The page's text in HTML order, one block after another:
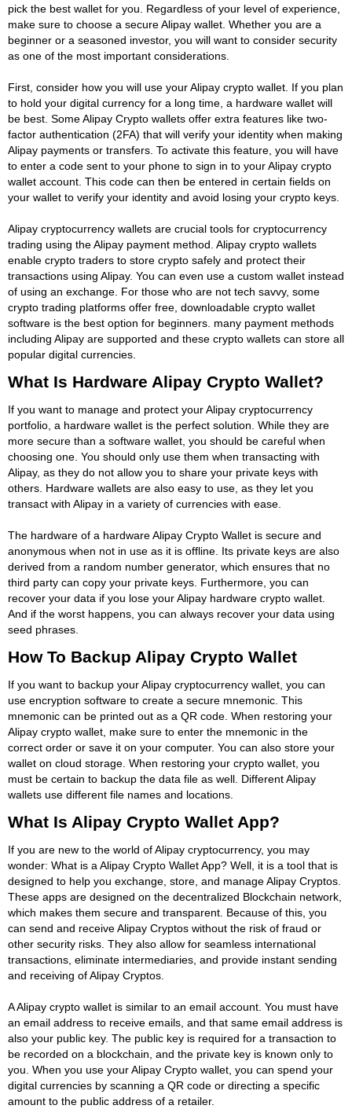
pick the best wallet for you. Regardless of your level of experience,
make sure to choose a secure Alipay wallet. Whether you are a
beginner or a seasoned investor, you will want to consider security
as one of the most important considerations.
First, consider how you will use your Alipay crypto wallet. If you plan
to hold your digital currency for a long time, a hardware wallet will
be best. Some Alipay Crypto wallets offer extra features like two-
factor authentication (2FA) that will verify your identity when making
Alipay payments or transfers. To activate this feature, you will have
to enter a code sent to your phone to sign in to your Alipay crypto
wallet account. This code can then be entered in certain fields on
your wallet to verify your identity and avoid losing your crypto keys.
Alipay cryptocurrency wallets are crucial tools for cryptocurrency
trading using the Alipay payment method. Alipay crypto wallets
enable crypto traders to store crypto safely and protect their
transactions using Alipay. You can even use a custom wallet instead
of using an exchange. For those who are not tech savvy, some
crypto trading platforms offer free, downloadable crypto wallet
software is the best option for beginners. many payment methods
including Alipay are supported and these crypto wallets can store all
popular digital currencies.
What Is Hardware Alipay Crypto Wallet?
If you want to manage and protect your Alipay cryptocurrency
portfolio, a hardware wallet is the perfect solution. While they are
more secure than a software wallet, you should be careful when
choosing one. You should only use them when transacting with
Alipay, as they do not allow you to share your private keys with
others. Hardware wallets are also easy to use, as they let you
transact with Alipay in a variety of currencies with ease.
The hardware of a hardware Alipay Crypto Wallet is secure and
anonymous when not in use as it is offline. Its private keys are also
derived from a random number generator, which ensures that no
third party can copy your private keys. Furthermore, you can
recover your data if you lose your Alipay hardware crypto wallet.
And if the worst happens, you can always recover your data using
seed phrases.
How To Backup Alipay Crypto Wallet
If you want to backup your Alipay cryptocurrency wallet, you can
use encryption software to create a secure mnemonic. This
mnemonic can be printed out as a QR code. When restoring your
Alipay crypto wallet, make sure to enter the mnemonic in the
correct order or save it on your computer. You can also store your
wallet on cloud storage. When restoring your crypto wallet, you
must be certain to backup the data file as well. Different Alipay
wallets use different file names and locations.
What Is Alipay Crypto Wallet App?
If you are new to the world of Alipay cryptocurrency, you may
wonder: What is a Alipay Crypto Wallet App? Well, it is a tool that is
designed to help you exchange, store, and manage Alipay Cryptos.
These apps are designed on the decentralized Blockchain network,
which makes them secure and transparent. Because of this, you
can send and receive Alipay Cryptos without the risk of fraud or
other security risks. They also allow for seamless international
transactions, eliminate intermediaries, and provide instant sending
and receiving of Alipay Cryptos.
A Alipay crypto wallet is similar to an email account. You must have
an email address to receive emails, and that same email address is
also your public key. The public key is required for a transaction to
be recorded on a blockchain, and the private key is known only to
you. When you use your Alipay Crypto wallet, you can spend your
digital currencies by scanning a QR code or directing a specific
amount to the public address of a retailer.